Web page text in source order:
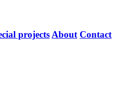
projectsAbout Contact